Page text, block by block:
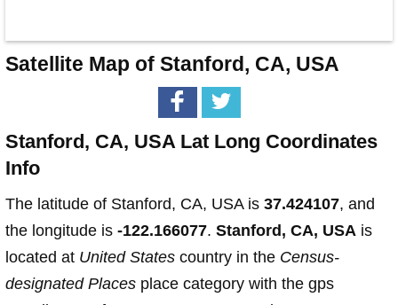
Satellite Map of Stanford, CA, USA
Stanford, CA, USA Lat Long Coordinates
Info
The latitude of Stanford, CA, USA is 37.424107, and
the longitude is -122.166077. Stanford, CA, USA is
located at United States country in the Census-
designated Places place category with the gps